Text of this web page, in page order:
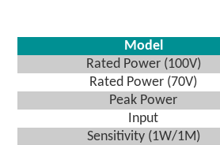
Model
Rated Power (100V)
Rated Power (70V)
Peak Power
Input
Sensitivity (1W/1M)